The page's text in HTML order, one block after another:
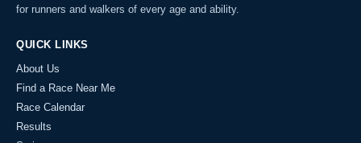
for runners and walkers of every age and ability.
QUICK LINKS
About Us
Find a Race Near Me
Race Calendar
Results